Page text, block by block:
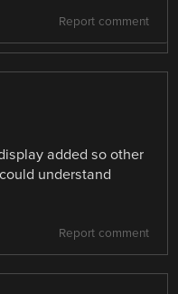
Report comment
added so other
understand
Report comment